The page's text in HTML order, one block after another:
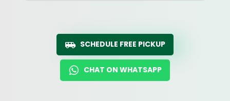
SCHEDULE FREE PICKUP
CHAT ON WHATSAPP